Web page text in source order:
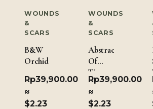
WOUNDS
&
SCARS
B&W
Orchid
Rp39,900.00
≈
$2.23
WOUNDS
&
SCARS
Abstract
Of
Time
Rp39,900.00
≈
$2.23